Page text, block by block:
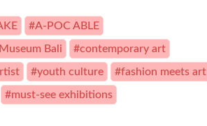
#A-POC ABLE
Bali #contemporary art
#youth culture #fashion meets art
#must-see exhibitions